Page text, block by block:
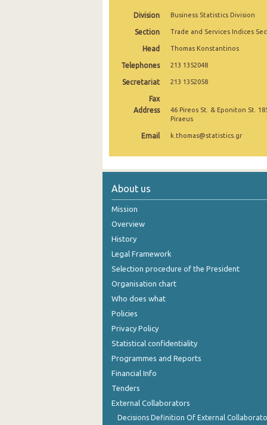
2nd Quarter 2020
1st Quarter 2020
2nd Quarter 2019
1st Quarter 2019
4th Quarter 2018
2nd Quarter 2018
1st Quarter 2018
3rd Quarter 2017
2nd Quarter 2017
4th Quarter 2016
2nd Quarter 2016
4th Quarter 2015
Division Business Statistics Division
Section Trade and Services Indices
Head Thomas Konstantinos
Telephones 213 1352048
Secretariat 213 1352058
Fax
Address
46 Pireos St. & Eponiton St.
Piraeus
Email k.thomas@statistics.gr
About us
Mission
Overview
History
Legal Framework
Selection procedure of the President
Organisation chart
Who does what
Policies
Privacy Policy
Statistical confidentiality
Programmes and Reports
Financial Info
Tenders
External Collaborators
Decisions Definition Of External